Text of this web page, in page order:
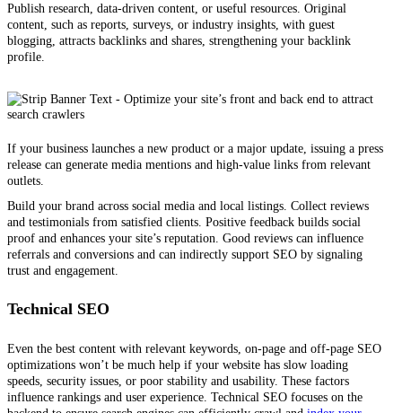
Publish research, data-driven content, or useful resources. Original
content, such as reports, surveys, or industry insights, with guest
blogging, attracts backlinks and shares, strengthening your backlink
profile.
If your business launches a new product or a major update, issuing a press
release can generate media mentions and high-value links from relevant
outlets.
Build your brand across social media and local listings. Collect reviews
and testimonials from satisfied clients. Positive feedback builds social
proof and enhances your site’s reputation. Good reviews can influence
referrals and conversions and can indirectly support SEO by signaling
trust and engagement.
Technical SEO
Even the best content with relevant keywords, on-page and off-page SEO
optimizations won’t be much help if your website has slow loading
speeds, security issues, or poor stability and usability. These factors
influence rankings and user experience. Technical SEO focuses on the